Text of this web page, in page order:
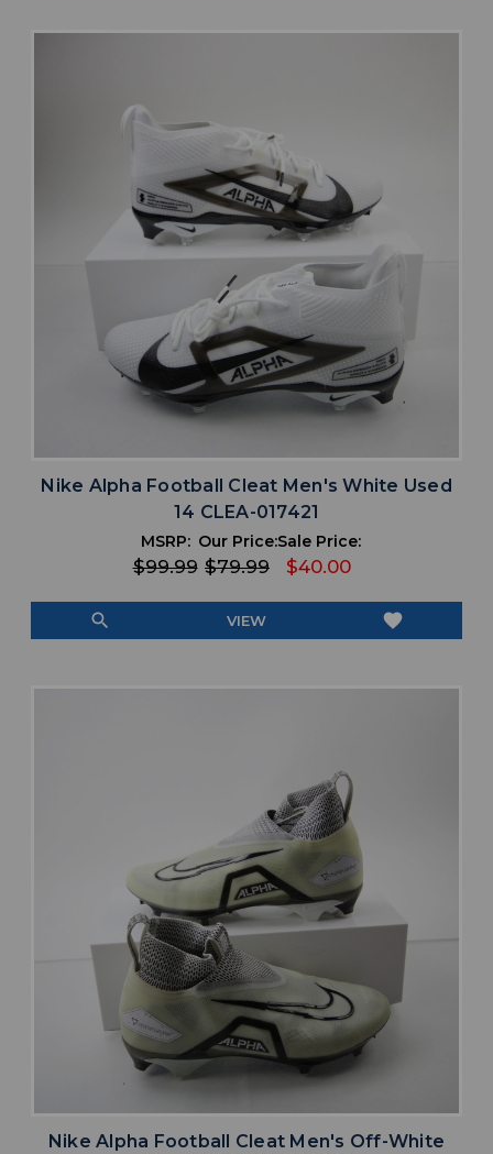
Nike Alpha Football Cleat Men's White Used
14 CLEA-017421
MSRP:
$99.99
Our Price:
$79.99
Sale Price:
$40.00
search VIEW favorite
Nike Alpha Football Cleat Men's Off-White